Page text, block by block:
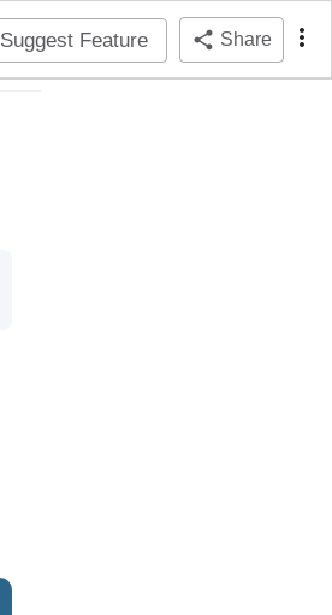
Suggest Feature Share